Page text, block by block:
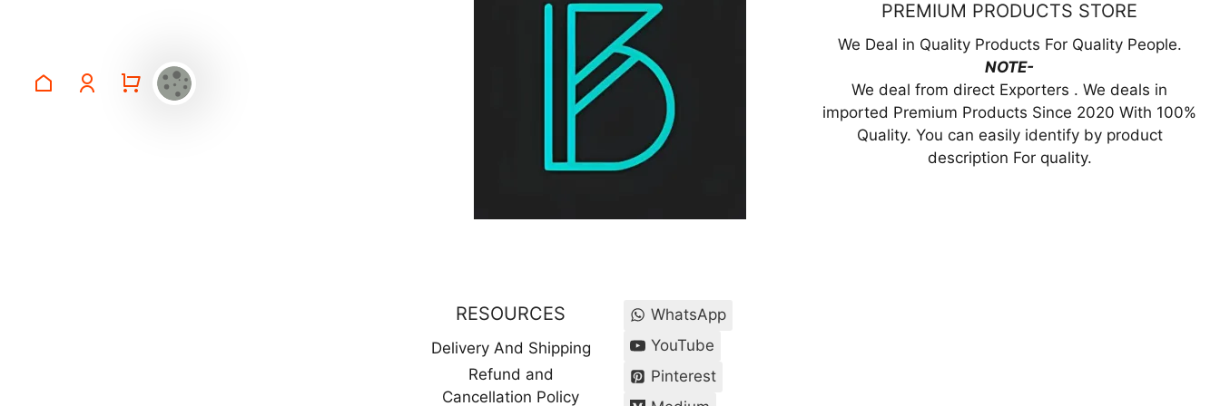
PREMIUM PRODUCTS STORE
We Deal in Quality Products For Quality People.
NOTE-
We deal from direct Exporters . We deals in
imported Premium Products Since 2020 With 100%
Quality. You can easily identify by product
description For quality.
RESOURCES
Delivery And Shipping
Refund and
Cancellation Policy
WhatsApp
YouTube
Pinterest